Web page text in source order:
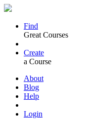
Find
Great Courses
Create
a Course
About
Blog
Help
Login